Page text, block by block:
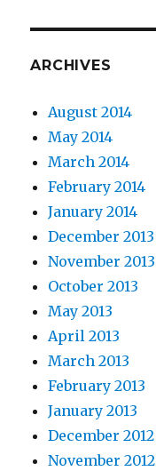
ARCHIVES
August 2014
May 2014
March 2014
February 2014
January 2014
December 2013
November 2013
October 2013
May 2013
April 2013
March 2013
February 2013
January 2013
December 2012
November 2012